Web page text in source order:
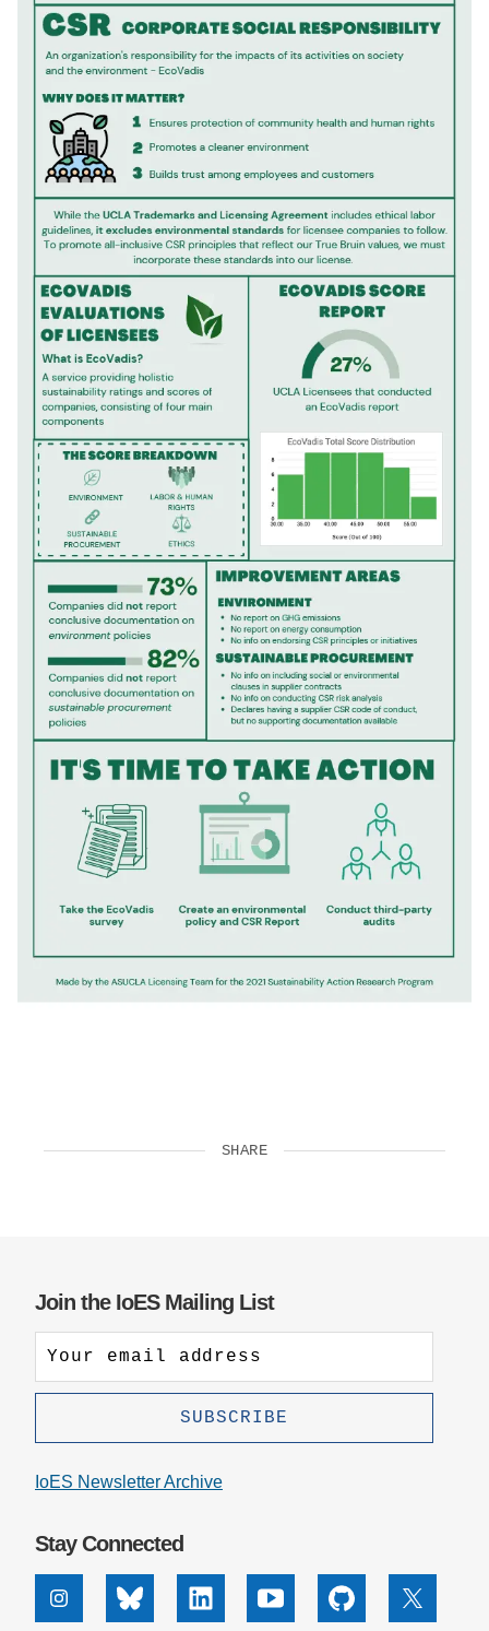
SHARE
Join the IoES Mailing List
IoES Newsletter Archive
Stay Connected
InstagramBluesky Linkedin Youtube Github X